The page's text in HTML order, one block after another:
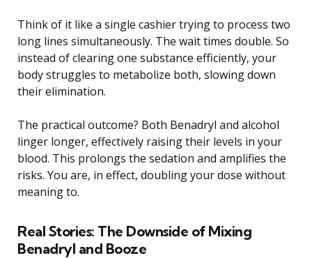
Think of it like a single cashier trying to process two
long lines simultaneously. The wait times double. So
instead of clearing one substance efficiently, your
body struggles to metabolize both, slowing down
their elimination.
The practical outcome? Both Benadryl and alcohol
linger longer, effectively raising their levels in your
blood. This prolongs the sedation and amplifies the
risks. You are, in effect, doubling your dose without
meaning to.
Real Stories: The Downside of Mixing
Benadryl and Booze